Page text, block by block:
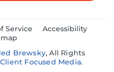
Brewsky, All Rights
Client Focused Media.
Service
Accessibility